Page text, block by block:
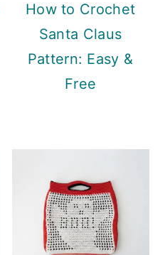
How to Crochet
Santa Claus
Pattern: Easy &
Free